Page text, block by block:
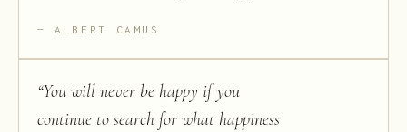
ALBERT CAMUS
“You will never be happy if you
continue to search for what happiness